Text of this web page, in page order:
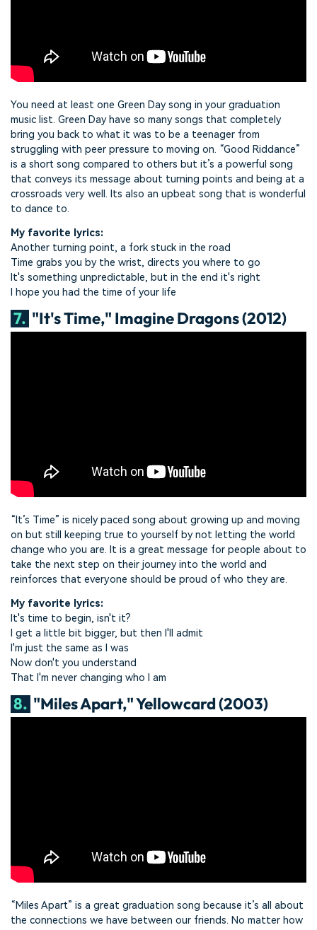
You need at least one Green Day song in your graduation
music list. Green Day have so many songs that completely
bring you back to what it was to be a teenager from
struggling with peer pressure to moving on. “Good Riddance”
is a short song compared to others but it’s a powerful song
that conveys its message about turning points and being at a
crossroads very well. Its also an upbeat song that is wonderful
to dance to.
My favorite lyrics:
Another turning point, a fork stuck in the road
Time grabs you by the wrist, directs you where to go
It's something unpredictable, but in the end it's right
I hope you had the time of your life
7. "It's Time," Imagine Dragons (2012)
“It’s Time” is nicely paced song about growing up and moving
on but still keeping true to yourself by not letting the world
change who you are. It is a great message for people about to
take the next step on their journey into the world and
reinforces that everyone should be proud of who they are.
My favorite lyrics:
It's time to begin, isn't it?
I get a little bit bigger, but then I'll admit
I'm just the same as I was
Now don't you understand
That I'm never changing who I am
8. "Miles Apart," Yellowcard (2003)
“Miles Apart” is a great graduation song because it’s all about
the connections we have between our friends. No matter how